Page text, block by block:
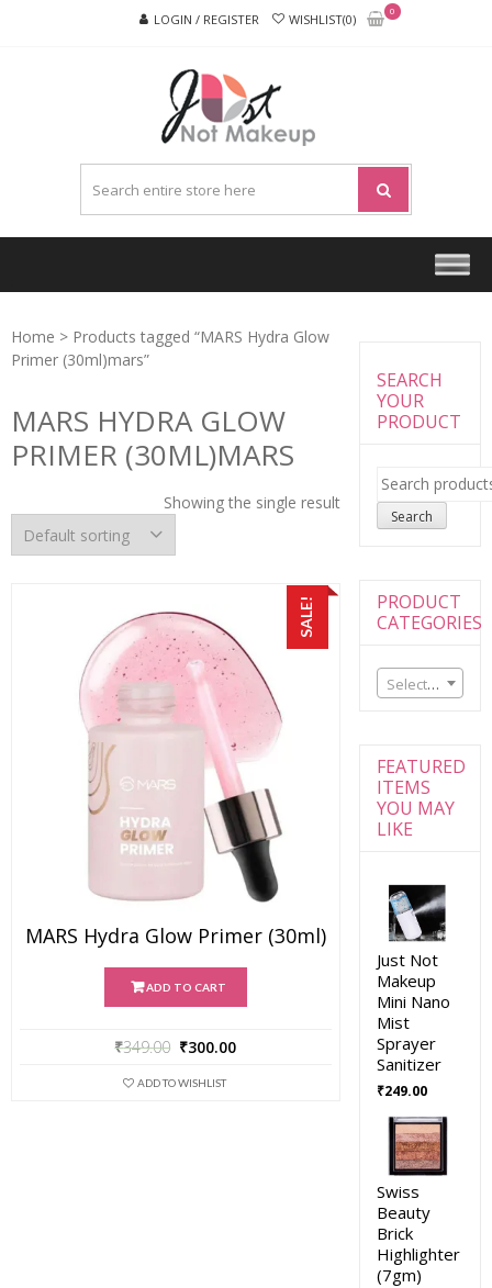
LOGIN / REGISTER WISHLIST(0)
0
NOT
MAKEUP
Home > Products tagged “MARS Hydra Glow
Primer (30ml)mars”
MARS HYDRA GLOW
PRIMER (30ML)MARS
Showing the single result
SALE!
MARS Hydra Glow Primer (30ml)
ADD TO CART
₹349.00 ₹300.00
ADD TO WISHLIST
SEARCH
YOUR
PRODUCT
Search
for:
Search
PRODUCT
CATEGORIES
Select a category
FEATURED
ITEMS
YOU MAY
LIKE
Just Not
Makeup
Mini Nano
Mist
Sprayer
Sanitizer
₹249.00
Swiss
Beauty
Brick
Highlighter
(7gm)